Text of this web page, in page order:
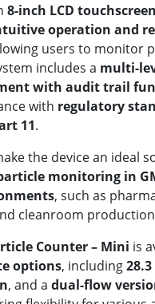
8-inch LCD touchscreen
operation and
users to monitor
includes a multi-
with audit trail
with regulatory
11.
the device an ideal
monitoring in
, such as
cleanroom
Counter – Mini is
options, including
, and a dual-flow